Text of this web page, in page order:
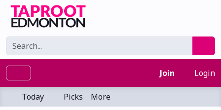
Join Login
Today Picks More